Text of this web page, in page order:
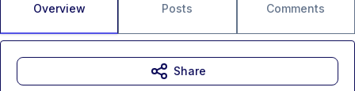
Overview Posts Comments
Share